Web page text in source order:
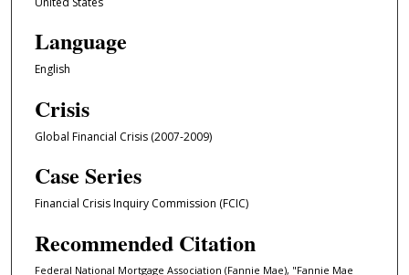
Language
English
Crisis
Global Financial Crisis (2007-2009)
Case Series
Financial Crisis Inquiry Commission (FCIC)
Recommended Citation
Federal National Mortgage Association (Fannie Mae), "Fannie Mae